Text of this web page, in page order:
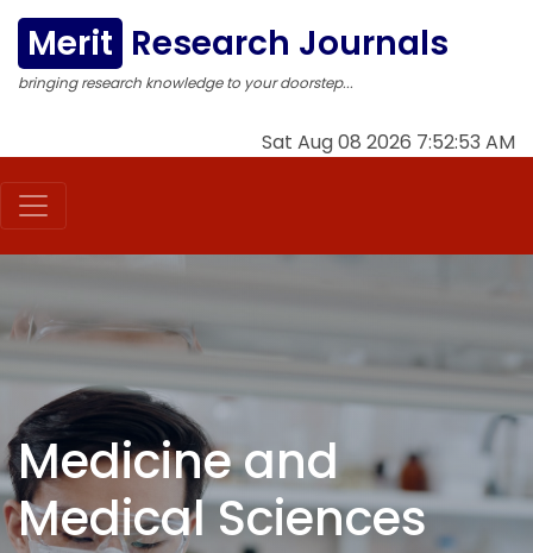
Merit Research Journals
bringing research knowledge to your doorstep...
Sat Aug 08 2026 7:52:54 AM
Medicine and
Medical Sciences